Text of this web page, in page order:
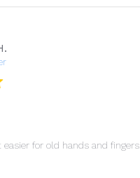
for old hands and fingers.